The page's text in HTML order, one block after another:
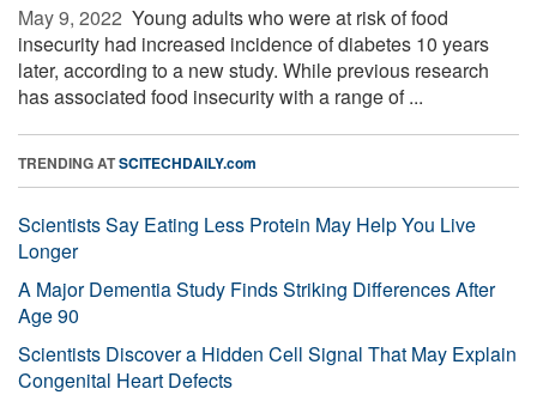
May 9, 2022  Young adults who were at risk of food
insecurity had increased incidence of diabetes 10 years
later, according to a new study. While previous research
has associated food insecurity with a range of ...
TRENDING ATSCITECHDAILY.com
Scientists Say Eating Less Protein May Help You Live
Longer
A Major Dementia Study Finds Striking Differences After
Age 90
Scientists Discover a Hidden Cell Signal That May Explain
Congenital Heart Defects